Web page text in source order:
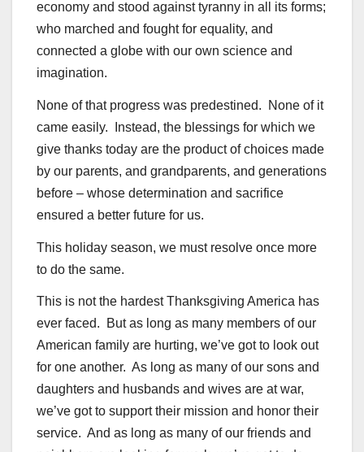
economy and stood against tyranny in all its forms;
who marched and fought for equality, and
connected a globe with our own science and
imagination.
None of that progress was predestined. None of it
came easily. Instead, the blessings for which we
give thanks today are the product of choices made
by our parents, and grandparents, and generations
before – whose determination and sacrifice
ensured a better future for us.
This holiday season, we must resolve once more
to do the same.
This is not the hardest Thanksgiving America has
ever faced. But as long as many members of our
American family are hurting, we’ve got to look out
for one another. As long as many of our sons and
daughters and husbands and wives are at war,
we’ve got to support their mission and honor their
service. And as long as many of our friends and